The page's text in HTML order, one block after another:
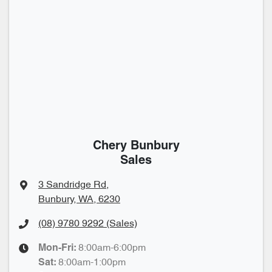
Chery Bunbury
Sales
3 Sandridge Rd,
Bunbury, WA, 6230
(08) 9780 9292 (Sales)
Mon-Fri: 8:00am-6:00pm
Sat: 8:00am-1:00pm